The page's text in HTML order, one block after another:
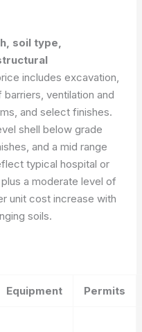
soil type,
includes excavation,
ventilation and
and select finishes.
shell below grade
and a mid range
typical hospital or
a moderate level of
unit cost increase with
soils.
Equipment Permits